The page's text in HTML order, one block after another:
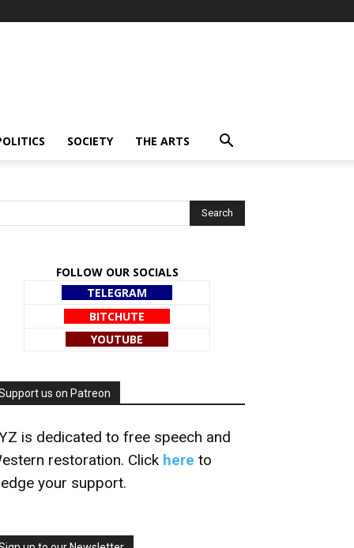
SOCIETY THE ARTS
FOLLOW OUR SOCIALS
TELEGRAM
BITCHUTE
YOUTUBE
us on Patreon
is dedicated to free speech and
restoration. Click here to
your support.